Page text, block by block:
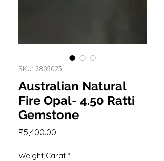
SKU: 2805023
Australian Natural
Fire Opal- 4.50 Ratti
Gemstone
₹5,400.00
Weight Carat *